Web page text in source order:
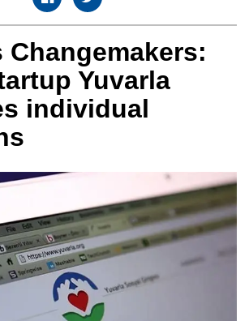
Changemakers:
Yuvarla
individual